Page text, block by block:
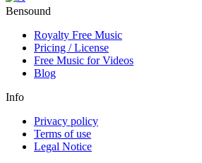
Bensound
Royalty Free Music
Pricing / License
Free Music for Videos
Blog
Info
Privacy policy
Terms of use
Legal Notice